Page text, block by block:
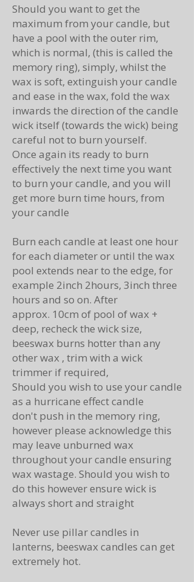
Should you want to get the
maximum from your candle, but
have a pool with the outer rim,
which is normal, (this is called the
memory ring), simply, whilst the
wax is soft, extinguish your candle
and ease in the wax, fold the wax
inwards the direction of the candle
wick itself (towards the wick) being
careful not to burn yourself.
Once again its ready to burn
effectively the next time you want
to burn your candle, and you will
get more burn time hours, from
your candle
Burn each candle at least one hour
for each diameter or until the wax
pool extends near to the edge, for
example 2inch 2hours, 3inch three
hours and so on. After
approx. 10cm of pool of wax +
deep, recheck the wick size,
beeswax burns hotter than any
other wax , trim with a wick
trimmer if required,
Should you wish to use your candle
as a hurricane effect candle
don't push in the memory ring,
however please acknowledge this
may leave unburned wax
throughout your candle ensuring
wax wastage. Should you wish to
do this however ensure wick is
always short and straight
Never use pillar candles in
lanterns, beeswax candles can get
extremely hot.